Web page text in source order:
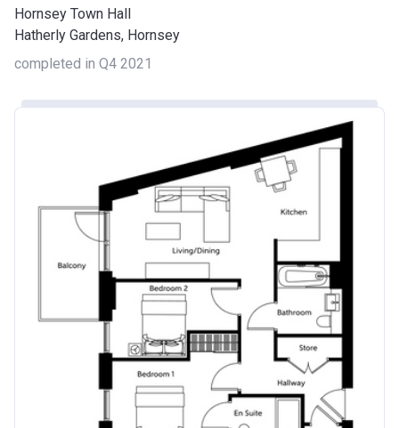
Hornsey Town Hall
Hatherly Gardens, Hornsey
completed in Q4 2021